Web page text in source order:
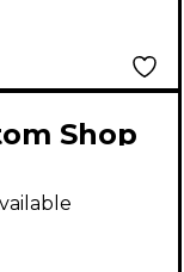
Shop
Super